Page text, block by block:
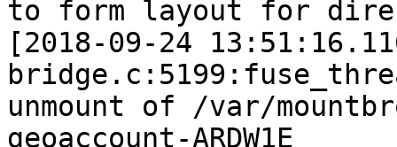
to form layout for
[2018-09-24
unmount of /var/
geoaccount-ARDW1E